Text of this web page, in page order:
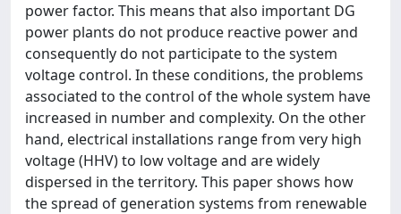
power factor. This means that also important DG
power plants do not produce reactive power and
consequently do not participate to the system
voltage control. In these conditions, the problems
associated to the control of the whole system have
increased in number and complexity. On the other
hand, electrical installations range from very high
voltage (HHV) to low voltage and are widely
dispersed in the territory. This paper shows how
the spread of generation systems from renewable